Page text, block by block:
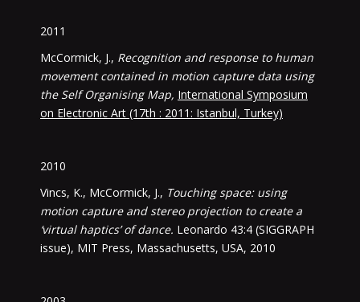
2011
McCormick, J., Recognition and response to human
movement contained in motion capture data using
the Self Organising Map, International Symposium
on Electronic Art (17th : 2011: Istanbul, Turkey)
2010
Vincs, K., McCormick, J., Touching space: using
motion capture and stereo projection to create a
‘virtual haptics’ of dance. Leonardo 43:4 (SIGGRAPH
issue), MIT Press, Massachusetts, USA, 2010